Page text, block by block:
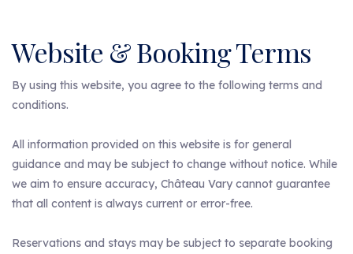
Website & Booking Terms
By using this website, you agree to the following terms and
conditions.
All information provided on this website is for general
guidance and may be subject to change without notice. While
we aim to ensure accuracy, Château Vary cannot guarantee
that all content is always current or error-free.
Reservations and stays may be subject to separate booking